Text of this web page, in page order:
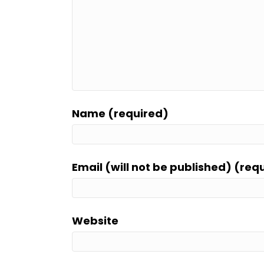
Name (required)
Email (will not be published)
Website